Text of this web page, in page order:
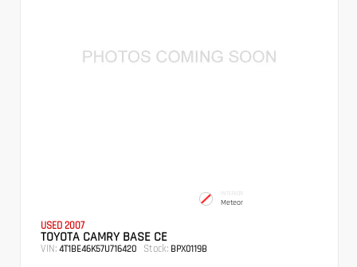
INTERIOR
Meteor
USED 2007
TOYOTA CAMRY BASE CE
VIN: 4T1BE46K57U716420 Stock: BPX0119B